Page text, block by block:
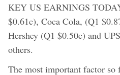
KEY US EARNINGS
$0.61c), Coca Cola, (Q1
Hershey (Q1 $0.50c) and
others.
The most important factor so